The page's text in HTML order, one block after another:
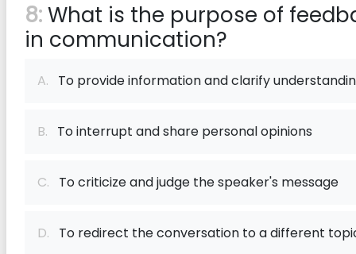
8:What is the purpose of
in communication?
A. To provide information and clarify
B. To interrupt and share personal opinions
C. To criticize and judge the speaker's message
D. To redirect the conversation to a different